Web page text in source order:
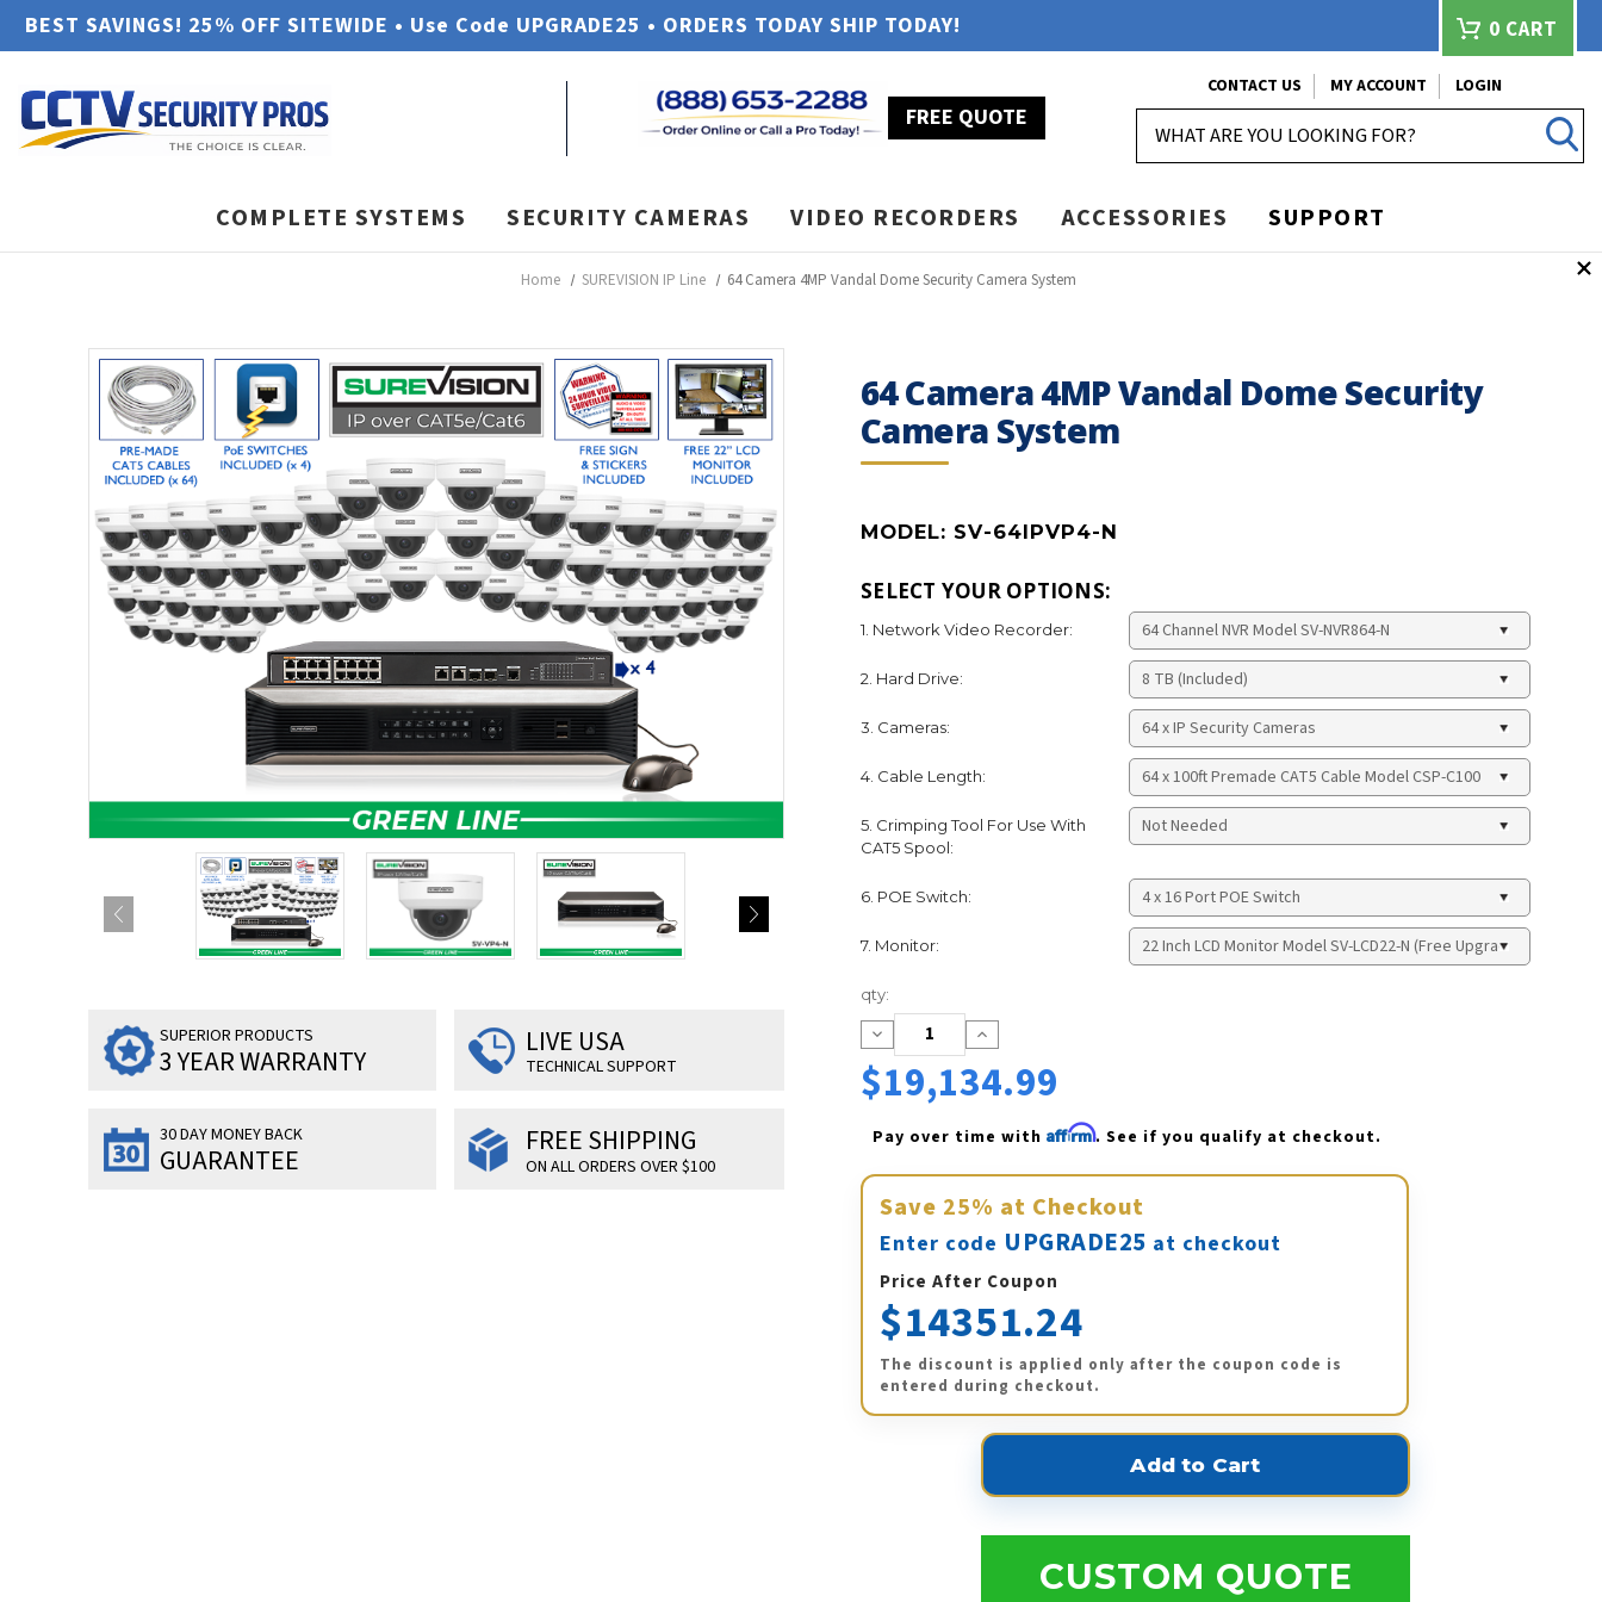
BEST SAVINGS! 25% OFF SITEWIDE • Use Code UPGRADE25 • ORDERS TODAY SHIP TODAY! 0 CART
FREE QUOTE
CONTACT US MY ACCOUNT
LOGIN
COMPLETE SYSTEMS SECURITY CAMERAS VIDEO RECORDERS ACCESSORIES SUPPORT
Home SUREVISION IP Line 64 Camera 4MP Vandal Dome Security Camera System
64 Camera 4MP Vandal Dome Security
Camera System
MODEL: SV-64IPVP4-N
SUPERIOR PRODUCTS
3 YEAR WARRANTY
LIVE USA
TECHNICAL SUPPORT
30 DAY MONEY BACK
GUARANTEE
FREE SHIPPING
ON ALL ORDERS OVER $100
SELECT YOUR OPTIONS:
1. Network Video Recorder:
2. Hard Drive:
3. Cameras:
4. Cable Length:
5. Crimping Tool For Use With
CAT5 Spool:
6. POE Switch:
7. Monitor:
Current
Stock:
qty:
Decrease
Quantity:
Increase
Quantity:
$19,134.99
Pay over time with Affirm. See if you qualify at checkout.
Save 25% at Checkout
Enter code UPGRADE25 at checkout
Price After Coupon
$14351.24
The discount is applied only after the coupon code is
entered during checkout.
CUSTOM QUOTE